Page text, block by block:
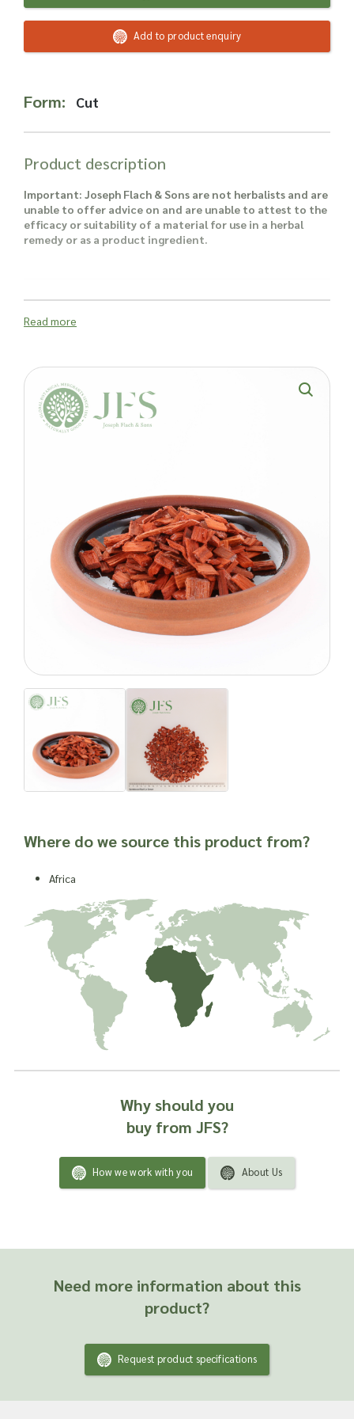
here.
Add to product enquiry
Form: Cut
Product description
Important: Joseph Flach & Sons are not herbalists and are
unable to offer advice on and are unable to attest to the
efficacy or suitability of a material for use in a herbal
remedy or as a product ingredient.
Read more
Where do we source this product from?
Africa
Why should you
buy from JFS?
How we work with you About Us
Need more information about this
product?
Request product specifications